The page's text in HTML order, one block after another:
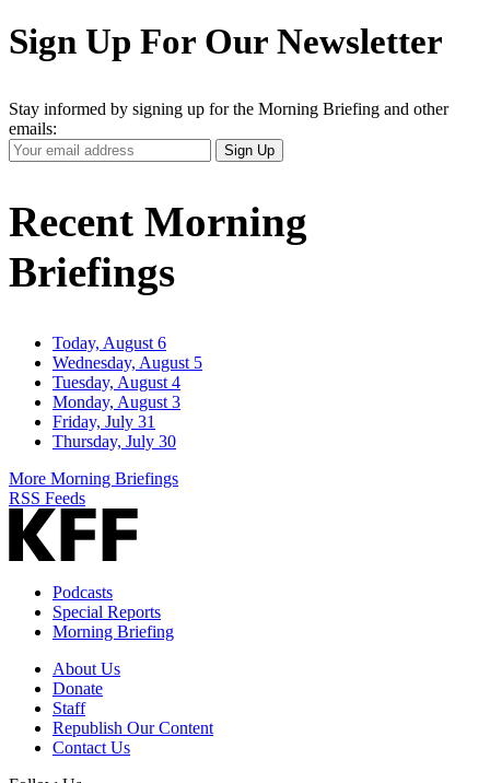
Sign Up For Our Newsletter
Stay informed by signing up for the Morning Briefing and other
emails:
Your
Email
Sign Up
Recent Morning
Briefings
Today, August 6
Wednesday, August 5
Tuesday, August 4
Monday, August 3
Friday, July 31
Thursday, July 30
More Morning Briefings
RSS Feeds
Podcasts
Special Reports
Morning Briefing
About Us
Donate
Staff
Republish Our Content
Contact Us